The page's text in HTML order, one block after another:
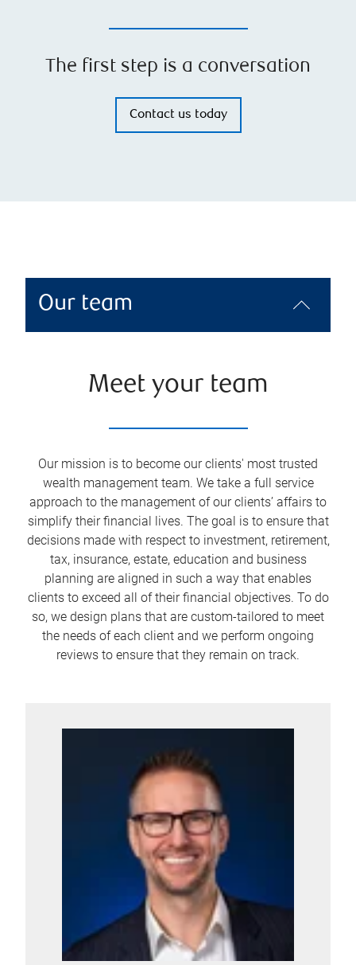
The first step is a conversation
Contact us today
Our team
Meet your team
Our mission is to become our clients' most trusted
wealth management team. We take a full service
approach to the management of our clients’ affairs to
simplify their financial lives. The goal is to ensure that
decisions made with respect to investment, retirement,
tax, insurance, estate, education and business
planning are aligned in such a way that enables
clients to exceed all of their financial objectives. To do
so, we design plans that are custom-tailored to meet
the needs of each client and we perform ongoing
reviews to ensure that they remain on track.